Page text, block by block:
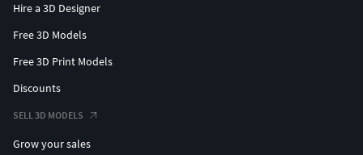
Hire a 3D Designer
Free 3D Models
Free 3D Print Models
Discounts
SELL 3D MODELS
Grow your sales